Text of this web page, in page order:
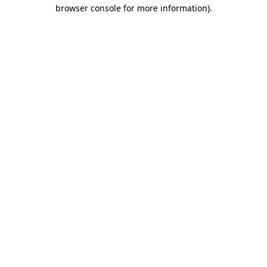
browser console for more information).